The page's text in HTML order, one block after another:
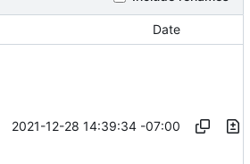
Date
2021-12-28 14:39:34 -07:00